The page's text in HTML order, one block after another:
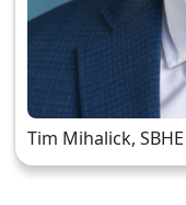
Tim Mihalick,